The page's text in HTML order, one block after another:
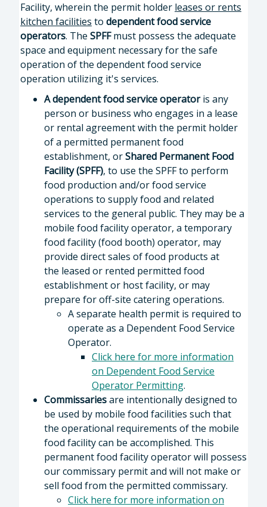
Facility, wherein the permit holder leases or rents
kitchen facilities to dependent food service
operators. The SPFFmust possess the adequate
space and equipment necessary for the safe
operation of the dependent food service
operation utilizing it's services.
Adependent food service operatoris any
person or business who engages in a lease
or rental agreement with the permit holder
of a permitted permanent food
establishment, orShared Permanent Food
Facility (SPFF), to use the SPFF to perform
food production and/or food service
operations to supply food and related
services to the general public. They may be a
mobile food facility operator, a temporary
food facility (food booth) operator, may
provide direct sales of food products at
the leased or rented permitted food
establishment or host facility, or may
prepare for off-site catering operations.
A separate health permit is required to
operate as a Dependent Food Service
Operator.
Click here for more information
on Dependent Food Service
Operator Permitting.
Commissariesare intentionally designed to
be used by mobile food facilities such that
the operational requirements of the mobile
food facility can be accomplished. This
permanent food facility operator will possess
our commissary permit and will not make or
sell food from the permitted commissary.
Click here for more information on